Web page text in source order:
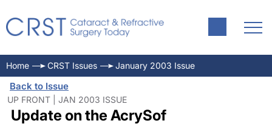
Home CRST Issues January 2003 Issue
Back to Issue
UP FRONT | JAN 2003 ISSUE
Update on the AcrySof